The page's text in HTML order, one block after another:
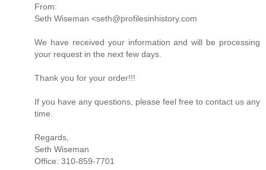
From:
Seth Wiseman <seth@profilesinhistory.com
We have received your information and will be processing
your request in the next few days.
Thank you for your order!!!
If you have any questions, please feel free to contact us any
time.
Regards,
Seth Wiseman
Office: 310-859-7701